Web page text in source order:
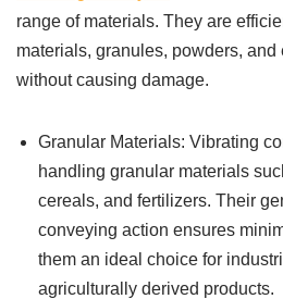
range of materials. They are
materials, granules, powders, and
without causing damage.
Granular Materials: Vibrating
handling granular materials
cereals, and fertilizers. Their
conveying action ensures
them an ideal choice for
agriculturally derived products.